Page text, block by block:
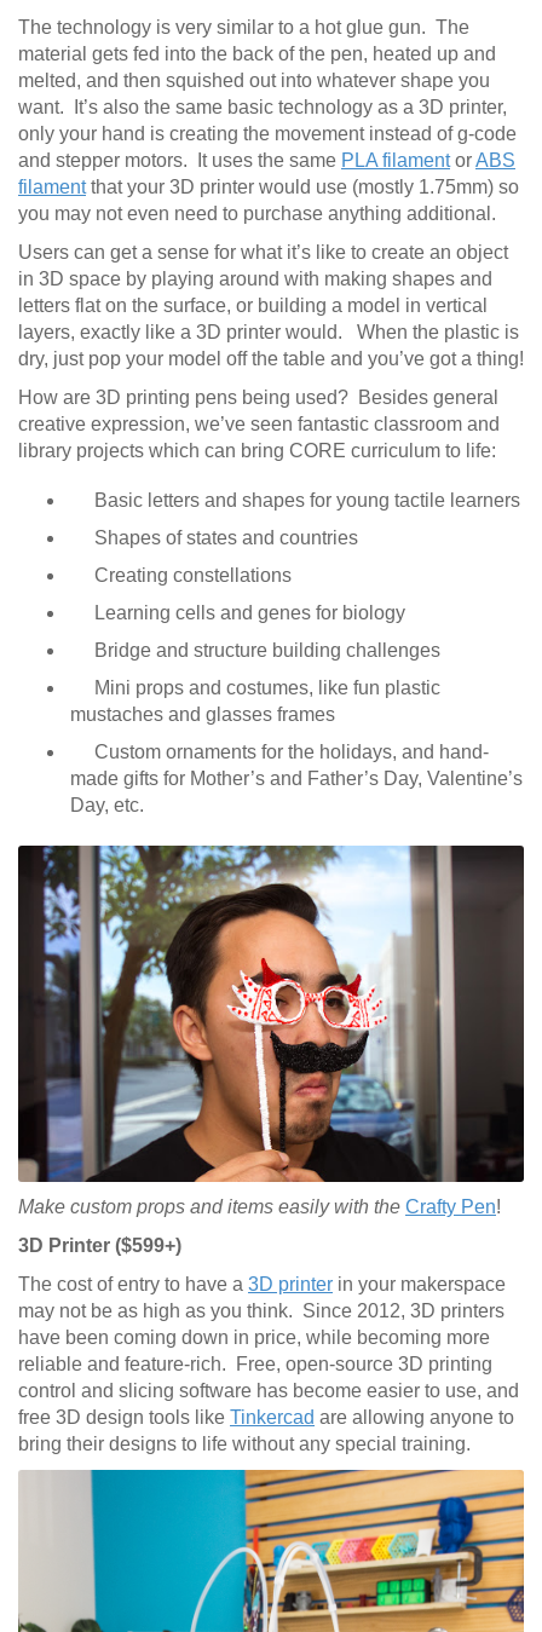
The technology is very similar to a hot glue gun. The
material gets fed into the back of the pen, heated up and
melted, and then squished out into whatever shape you
want. It’s also the same basic technology as a 3D printer,
only your hand is creating the movement instead of g-code
and stepper motors. It uses the same PLA filamentorABS
filamentthat your 3D printer would use (mostly 1.75mm) so
you may not even need to purchase anything additional.
Users can get a sense for what it’s like to create an object
in 3D space by playing around with making shapes and
letters flat on the surface, or building a model in vertical
layers, exactly like a 3D printer would. When the plastic is
dry, just pop your model off the table and you’ve got a thing!
How are 3D printing pens being used? Besides general
creative expression, we’ve seen fantastic classroom and
library projects which can bring CORE curriculum to life:
Basic letters and shapes for young tactile learners
Shapes of states and countries
Creating constellations
Learning cells and genes for biology
Bridge and structure building challenges
Mini props and costumes, like fun plastic
mustaches and glasses frames
Custom ornaments for the holidays, and hand-
made gifts for Mother’s and Father’s Day, Valentine’s
Day, etc.
Make custom props and items easily with the Crafty Pen!
3D Printer ($599+)
The cost of entry to have a 3D printer in your makerspace
may not be as high as you think. Since 2012, 3D printers
have been coming down in price, while becoming more
reliable and feature-rich. Free, open-source 3D printing
control and slicing software has become easier to use, and
free 3D design tools like Tinkercad are allowing anyone to
bring their designs to life without any special training.